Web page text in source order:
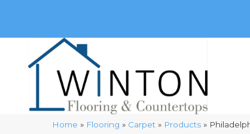
Home » Flooring » Carpet » Products »